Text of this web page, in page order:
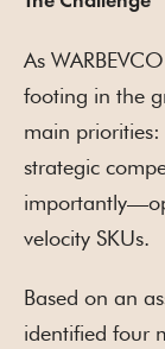
As
footing in the
main
strategic
velocity SKUs.
Based on an
identified four